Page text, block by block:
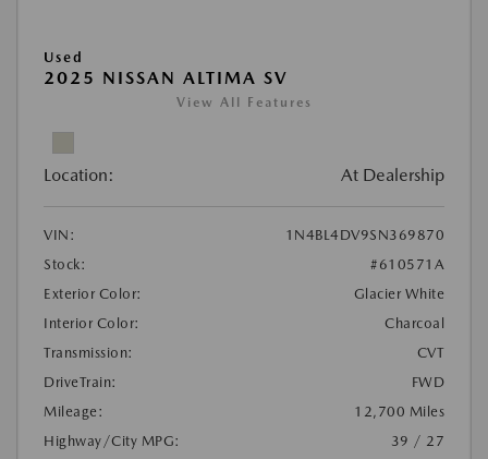
Used
2025 NISSAN ALTIMA SV
View All Features
Location: At Dealership
VIN:
1N4BL4DV9SN369870
Stock:
#610571A
Exterior Color:
Glacier White
Interior Color:
Charcoal
Transmission:
CVT
DriveTrain:
FWD
Mileage:
12,700 Miles
Highway/City MPG:
39 / 27